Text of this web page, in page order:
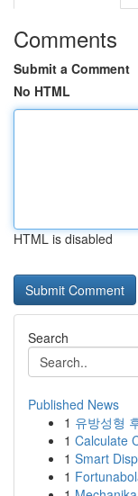
Comments
Submit a Comment
No HTML
HTML is disabled
Search
Published News
1 유방성형
1 Calculate
1 Smart
1